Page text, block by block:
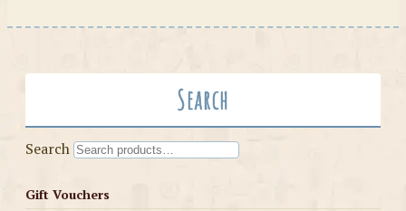
Search
Search
Gift Vouchers